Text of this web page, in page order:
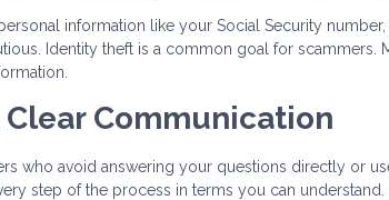
information like your Social Security
Identity theft is a common goal for
Clear Communication
who avoid answering your questions directly or
step of the process in terms you can understand.